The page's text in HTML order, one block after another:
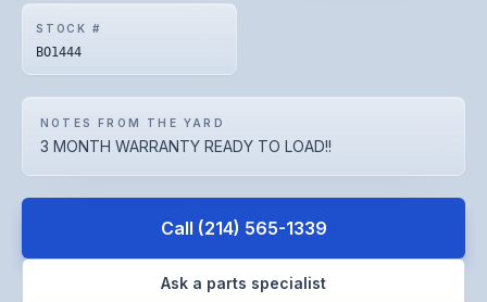
STOCK #
BO1444
NOTES FROM THE YARD
3 MONTH WARRANTY READY TO LOAD!!
Call (214) 565-1339
Ask a parts specialist